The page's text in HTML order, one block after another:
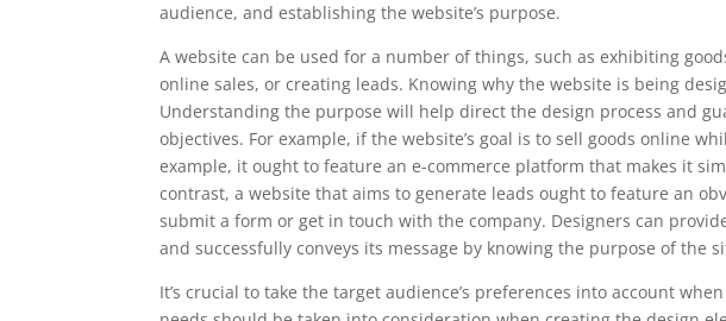
audience, and establishing the website’s purpose.
A website can be used for a number of things, such as exhibiting
online sales, or creating leads. Knowing why the website is being
Understanding the purpose will help direct the design process and
objectives. For example, if the website’s goal is to sell goods online
example, it ought to feature an e-commerce platform that makes it
contrast, a website that aims to generate leads ought to feature an
submit a form or get in touch with the company. Designers can
and successfully conveys its message by knowing the purpose of the
It’s crucial to take the target audience’s preferences into account